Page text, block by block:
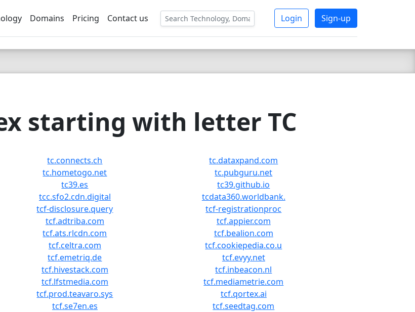
Domains Pricing Contact us Login Sign-up
starting with letter TC
tc.connects.ch
tc.dataxpand.com
tc.hometogo.net
tc.pubguru.net
tc39.es
tc39.github.io
tcc.sfo2.cdn.digital
tcdata360.worldbank.
tcf-disclosure.query
tcf-registrationproc
tcf.adtriba.com
tcf.appier.com
tcf.ats.rlcdn.com
tcf.bealion.com
tcf.celtra.com
tcf.cookiepedia.co.u
tcf.emetriq.de
tcf.evyy.net
tcf.hivestack.com
tcf.inbeacon.nl
tcf.lfstmedia.com
tcf.mediametrie.com
tcf.prod.teavaro.sys
tcf.qortex.ai
tcf.se7en.es
tcf.seedtag.com